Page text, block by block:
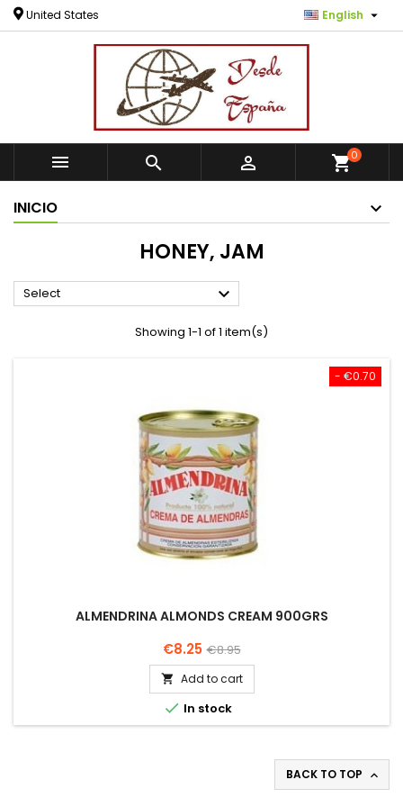
United States English 
   shopping_cart0
INICIO
HONEY, JAM
Select 
Showing 1-1 of 1 item(s)
- €0.70
ALMENDRINA ALMONDS CREAM 900GRS
Price
€8.25 Regular
price
€8.95
 Add to cart
 In stock
BACK TO TOP 